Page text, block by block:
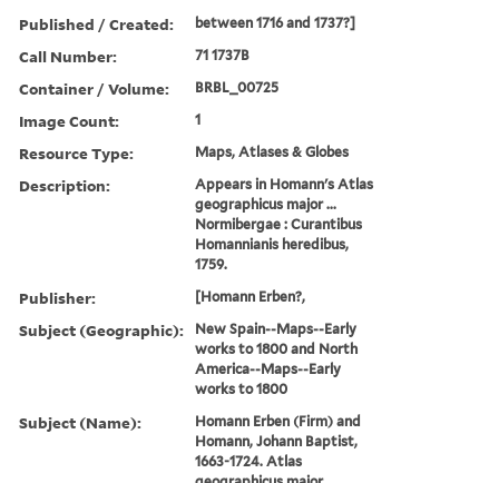
Published / Created: between 1716 and 1737?]
Call Number: 71 1737B
Container / Volume: BRBL_00725
Image Count: 1
Resource Type: Maps, Atlases & Globes
Description:
Appears in Homann's Atlas
geographicus major ...
Normibergae : Curantibus
Homannianis heredibus,
1759.
Publisher: [Homann Erben?,
Subject (Geographic):
New Spain--Maps--Early
works to 1800 and North
America--Maps--Early
works to 1800
Subject (Name):
Homann Erben (Firm) and
Homann, Johann Baptist,
1663-1724. Atlas